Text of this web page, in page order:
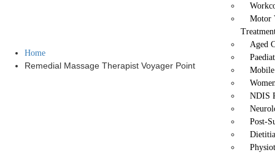
Motor
Aged
NDIS
Post-
Therapist Voyager Point
Home
Remedial Massage Therapist Voyager Point